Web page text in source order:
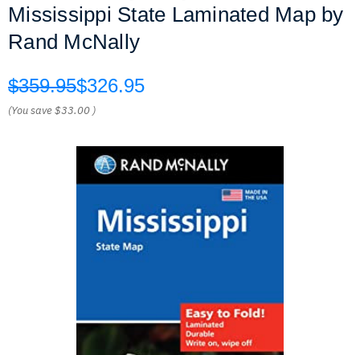
Mississippi State Laminated Map by
Rand McNally
$359.95$326.95
(You save$33.00 )